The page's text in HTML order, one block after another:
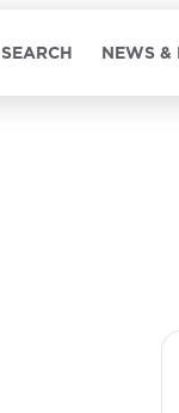
SEARCH NEWS &